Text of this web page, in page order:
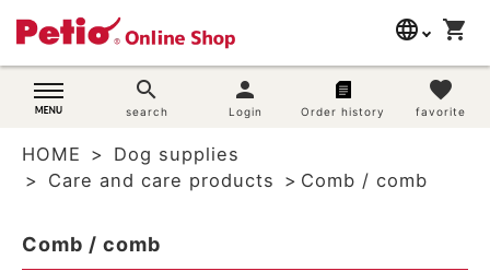
language
English
简体中文
shopping_cart
search
search
person
Login Order history
favorite
favorite
search
Dog supplies
Cat supplies
HOME
Dog supplies
Care and care products
Comb / comb
Comb / comb